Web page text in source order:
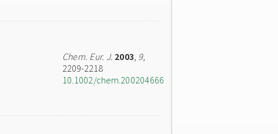
Chem. Eur. J. 2003, 9,
2209-2218
10.1002/chem.200204666